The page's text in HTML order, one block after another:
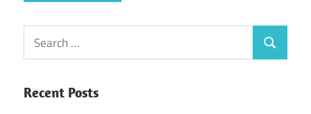
Search
for:
Search
Recent Posts